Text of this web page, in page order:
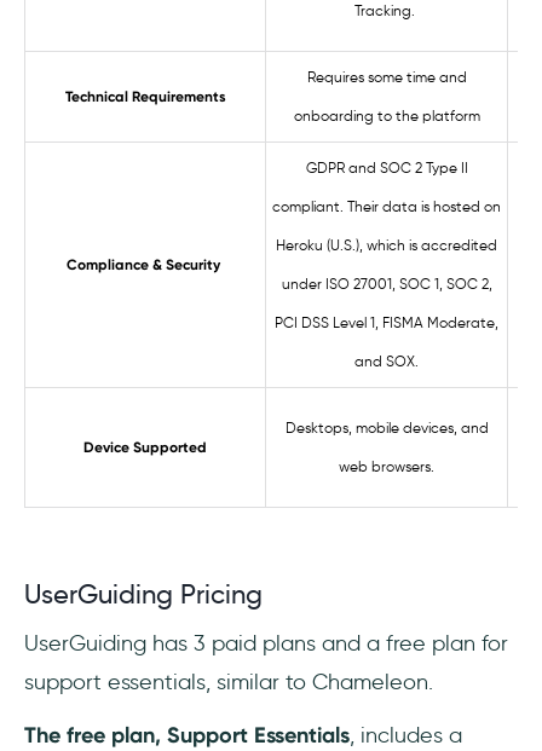
Tracking.
Technical Requirements
Requires some time and
onboarding to the platform
Compliance & Security
GDPR and SOC 2 Type II
compliant. Their data is hosted on
Heroku (U.S.), which is accredited
under ISO 27001, SOC 1, SOC 2,
PCI DSS Level 1, FISMA Moderate,
and SOX.
Device Supported
Desktops, mobile devices, and
web browsers.
UserGuiding Pricing
UserGuiding has 3 paid plans and a free plan for
support essentials, similar to Chameleon.
The free plan, Support Essentials, includes a